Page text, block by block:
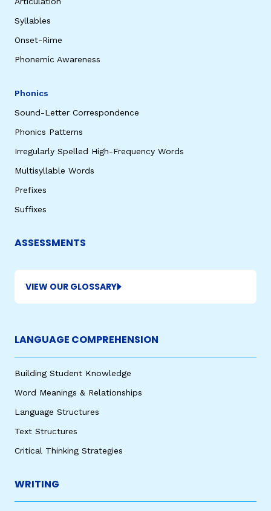
Syllables
Onset-Rime
Phonemic Awareness
Phonics
Sound-Letter Correspondence
Phonics Patterns
Irregularly Spelled High-Frequency Words
Multisyllable Words
Prefixes
Suffixes
ASSESSMENTS
VIEW OUR GLOSSARY
LANGUAGE COMPREHENSION
Building Student Knowledge
Word Meanings & Relationships
Language Structures
Text Structures
Critical Thinking Strategies
WRITING